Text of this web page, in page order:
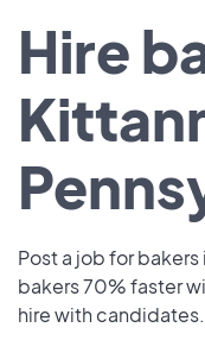
Hire
Post a job for
bakers 70% faster
hire with candidates.